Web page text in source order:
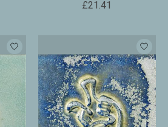
£21.41